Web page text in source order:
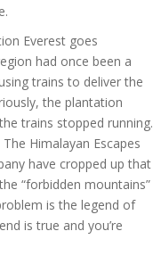
Everest goes
had once been a
trains to deliver the
the plantation
trains stopped running.
Himalayan Escapes
have cropped up that
“forbidden mountains”
is the legend of
is true and you’re